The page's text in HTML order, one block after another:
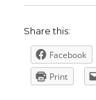
Share this:
Facebook
Print